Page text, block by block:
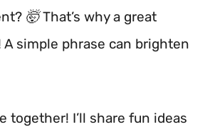
🤯 That’s why a great
simple phrase can brighten
together! I’ll share fun ideas